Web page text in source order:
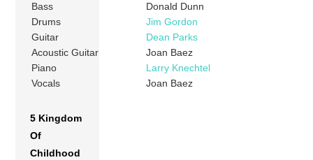
Bass
Donald Dunn
Drums
Jim Gordon
Guitar
Dean Parks
Acoustic Guitar
Joan Baez
Piano
Larry Knechtel
Vocals
Joan Baez
5 Kingdom
Of
Childhood